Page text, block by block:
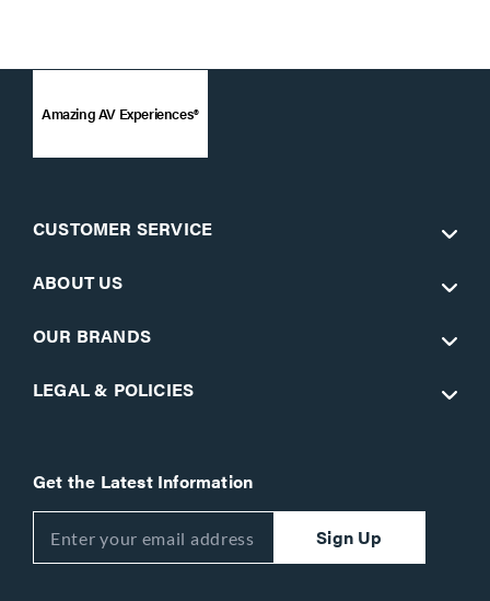
Amazing AV Experiences®
CUSTOMER SERVICE
ABOUT US
OUR BRANDS
LEGAL & POLICIES
Get the Latest Information
Sign Up